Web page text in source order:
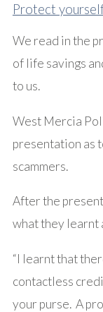
Protect
We read in the
of life savings
to us.
West Mercia
presentation as
scammers.
After the
what they learnt
“I learnt that
contactless
your purse. A